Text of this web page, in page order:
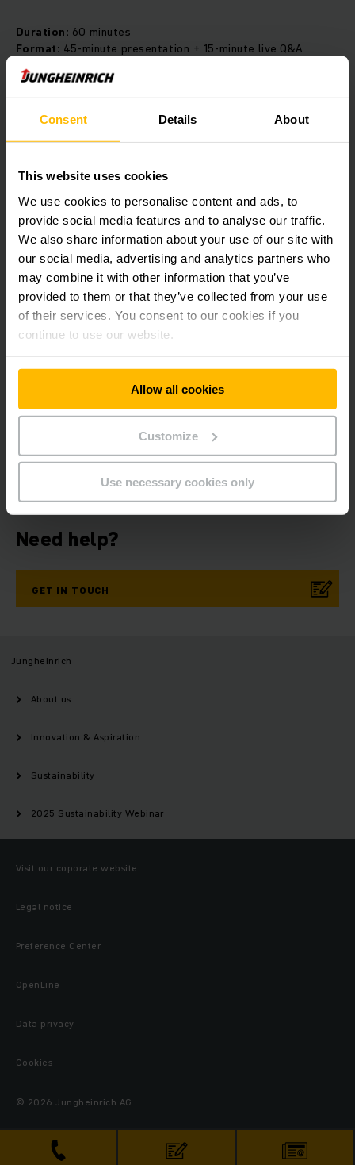
Consent Details About
This website uses cookies
We use cookies to personalise content and ads, to
provide social media features and to analyse our traffic.
We also share information about your use of our site with
our social media, advertising and analytics partners who
may combine it with other information that you’ve
provided to them or that they’ve collected from your use
of their services. You consent to our cookies if you
continue to use our website.
Allow all cookies
Customize
Use necessary cookies only
Duration: 60 minutes
Format: 45-minute presentation + 15-minute live Q&A
Language:
Originally aired:November 6, 2025
WATCH THE SUSTAINABILITY
Why Watch this Webinar?
Rising energy costs, stricter regulations, and evolving
customer demands makes sustainability a top priority. This
webinar equips you with practical strategies to overcome
these challenges and achieve measurable results.
NOW
Social Media
Need help?
GET IN TOUCH
Jungheinrich
About us
Innovation & Aspiration
Sustainability
2025 Sustainability Webinar
Visit our coporate website
Legal notice
Preference Center
OpenLine
Data privacy
Cookies
© 2026 Jungheinrich AG